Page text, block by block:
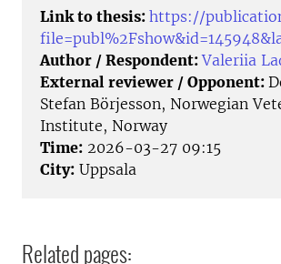
Link to thesis: https://
Author / Respondent:Valeriia
External reviewer / Opponent:
Stefan Börjesson, Norwegian
Institute, Norway
Time: 2026-03-27 09:15
City: Uppsala
Related pages: